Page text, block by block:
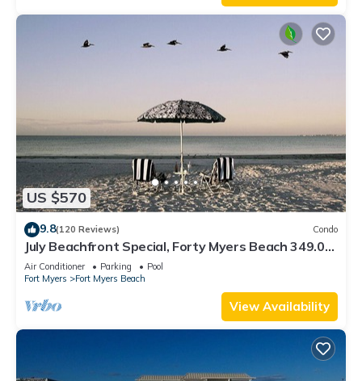
US $570
9.8(120 Reviews) Condo
July Beachfront Special, Forty Myers Beach 349.00
per night based on 2 guests
Air Conditioner Parking
Pool
Fort Myers
Fort Myers Beach
View Availability